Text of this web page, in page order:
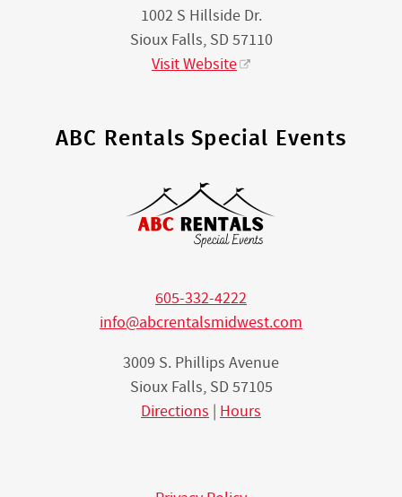
1002 S Hillside Dr.
Sioux Falls, SD 57110
Visit Website
ABC Rentals Special Events
605-332-4222
info@abcrentalsmidwest.com
3009 S. Phillips Avenue
Sioux Falls, SD 57105
Directions | Hours